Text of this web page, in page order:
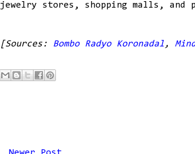
jewelry stores, shopping malls, and
[Sources: Bombo Radyo Koronadal ,